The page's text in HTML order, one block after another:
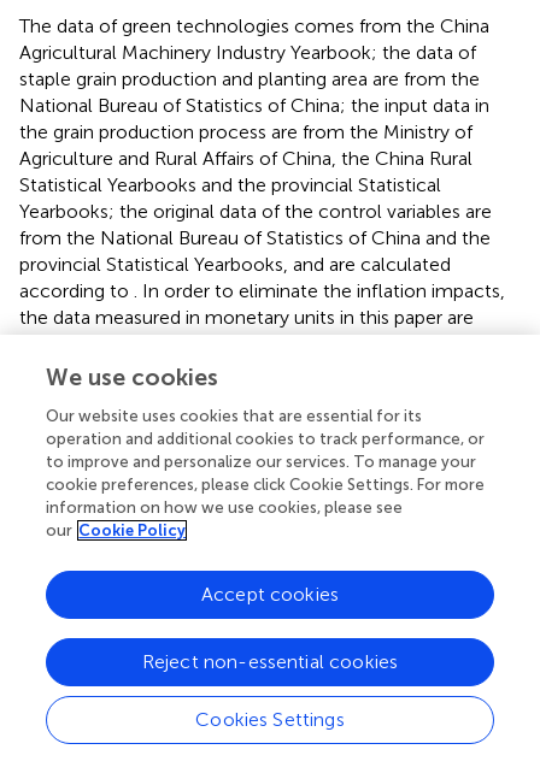
The data of green technologies comes from the China
Agricultural Machinery Industry Yearbook; the data of
staple grain production and planting area are from the
National Bureau of Statistics of China; the input data in
the grain production process are from the Ministry of
Agriculture and Rural Affairs of China, the China Rural
Statistical Yearbooks and the provincial Statistical
Yearbooks; the original data of the control variables are
from the National Bureau of Statistics of China and the
provincial Statistical Yearbooks, and are calculated
according to
. In order to eliminate the inflation impacts,
the data measured in monetary units in this paper are
2000 to obtain the real values. The descriptive statistics of
3 Results and analysis
3.1.1 Spatial-temporal pattern analysis
2020 (
). GTFPG was on the rise from 2000 to 2005, and
that of grain planting areas in northern China was
significantly higher than that in southern China. From
2005 to 2010, overall GTFPG decreased significantly, and
We use cookies
Our website uses cookies that are essential for its
operation and additional cookies to track performance, or
to improve and personalize our services. To manage your
cookie preferences, please click Cookie Settings. For more
information on how we use cookies, please see
our Cookie Policy
Cookies Settings
Reject non-essential cookies
Accept cookies